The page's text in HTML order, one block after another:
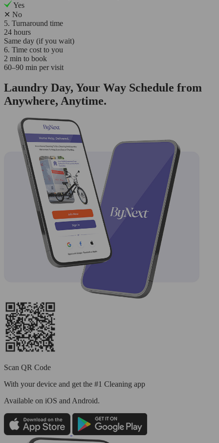
Yes
✕ No
5. Turnaround time
24 hours
Same day (if you wait)
6. Time cost to you
2 min to book
60–90 min per visit
Laundry Day, Your Way Schedule from
Anywhere, Anytime.
Scan QR Code
With your device and get the #1 Cleaning app
Available on iOS and Android.